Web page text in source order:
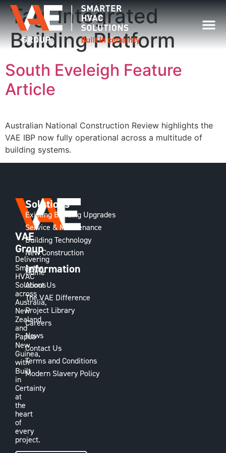
Tag:Integrated
Building Platform
South Eveleigh Feature
Article
Australian National Construction Review highlights the
VAE IBP now fully operational across a multitude of
building systems.
VAE
Group
Delivering
Smarter
HVAC
Solutions
across
Australia,
New
Zealand
and
Papua
New
Guinea,
with
Built
in
Certainty
at
the
heart
of
every
project.
Solutions
Existing Building Upgrades
Service & Maintenance
Building Technology
New Construction
Information
Home
About Us
The VAE Difference
Project Library
Careers
News
Contact Us
Terms and Conditions
Modern Slavery Policy